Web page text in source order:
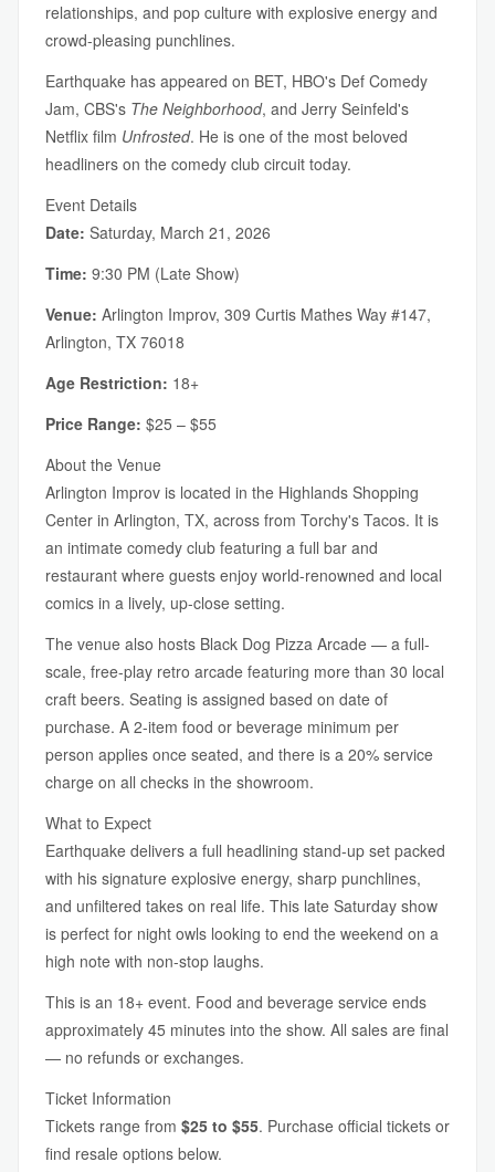
relationships, and pop culture with explosive energy and
crowd-pleasing punchlines.
Earthquake has appeared on BET, HBO's Def Comedy
Jam, CBS's The Neighborhood, and Jerry Seinfeld's
Netflix film Unfrosted. He is one of the most beloved
headliners on the comedy club circuit today.
Event Details
Date: Saturday, March 21, 2026
Time: 9:30 PM (Late Show)
Venue: Arlington Improv, 309 Curtis Mathes Way #147,
Arlington, TX 76018
Age Restriction: 18+
Price Range: $25 – $55
About the Venue
Arlington Improv is located in the Highlands Shopping
Center in Arlington, TX, across from Torchy's Tacos. It is
an intimate comedy club featuring a full bar and
restaurant where guests enjoy world-renowned and local
comics in a lively, up-close setting.
The venue also hosts Black Dog Pizza Arcade — a full-
scale, free-play retro arcade featuring more than 30 local
craft beers. Seating is assigned based on date of
purchase. A 2-item food or beverage minimum per
person applies once seated, and there is a 20% service
charge on all checks in the showroom.
What to Expect
Earthquake delivers a full headlining stand-up set packed
with his signature explosive energy, sharp punchlines,
and unfiltered takes on real life. This late Saturday show
is perfect for night owls looking to end the weekend on a
high note with non-stop laughs.
This is an 18+ event. Food and beverage service ends
approximately 45 minutes into the show. All sales are final
— no refunds or exchanges.
Ticket Information
Tickets range from $25 to $55. Purchase official tickets or
find resale options below.